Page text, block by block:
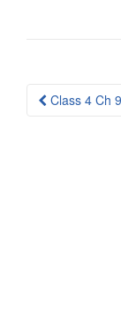
Post
Class 4 Ch